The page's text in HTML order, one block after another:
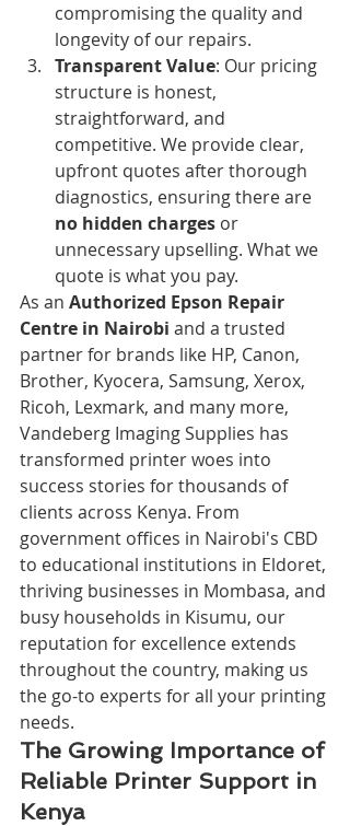
compromising the quality and
longevity of our repairs.
Transparent Value: Our pricing
structure is honest,
straightforward, and
competitive. We provide clear,
upfront quotes after thorough
diagnostics, ensuring there are
no hidden charges or
unnecessary upselling. What we
quote is what you pay.
As an Authorized Epson Repair
Centre in Nairobi and a trusted
partner for brands like HP, Canon,
Brother, Kyocera, Samsung, Xerox,
Ricoh, Lexmark, and many more,
Vandeberg Imaging Supplies has
transformed printer woes into
success stories for thousands of
clients across Kenya. From
government offices in Nairobi's CBD
to educational institutions in Eldoret,
thriving businesses in Mombasa, and
busy households in Kisumu, our
reputation for excellence extends
throughout the country, making us
the go-to experts for all your printing
needs.
The Growing Importance of
Reliable Printer Support in
Kenya